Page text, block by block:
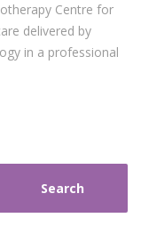
Centre for
delivered by
in a professional